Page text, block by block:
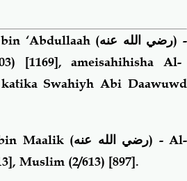
‘Abdullaah (رضي الله عنه) -
[1169], ameisahihisha Al-
katika Swahiyh Abi Daawuwd
Maalik (رضي الله عنه) -Al-
Muslim (2/613) [897].